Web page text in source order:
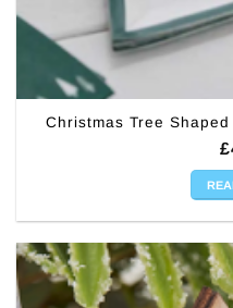
Christmas Tree
£